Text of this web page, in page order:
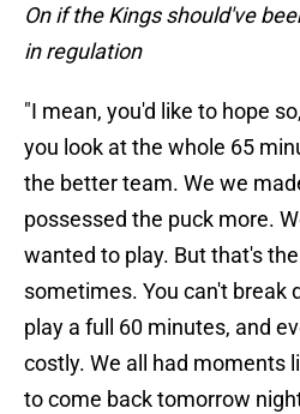
On if the Kings should've
in regulation
"I mean, you'd like to hope
you look at the whole 65
the better team. We we
possessed the puck more.
wanted to play. But that's
sometimes. You can't break
play a full 60 minutes, and
costly. We all had moments
to come back tomorrow